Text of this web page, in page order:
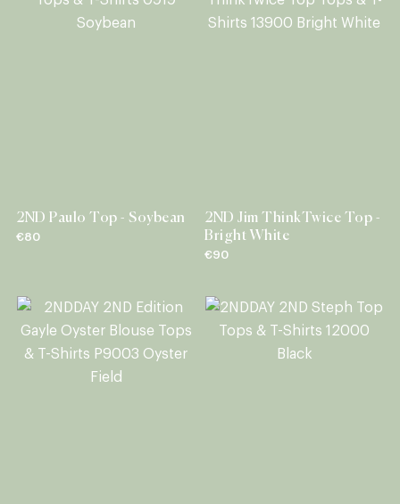
2ND Paulo Top - Soybean
€80
2ND Jim ThinkTwice Top -
Bright White
€90